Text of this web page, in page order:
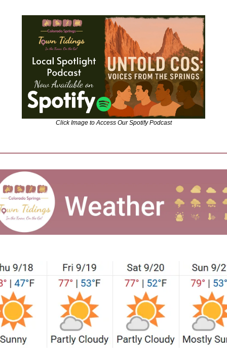
Click Image to Access Our Spotify Podcast